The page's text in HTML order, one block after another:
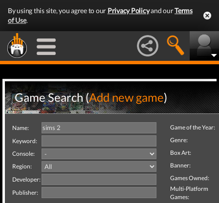
By using this site, you agree to our Privacy Policyand ourTerms
of Use.
Game Search (Add new game)
Name:
Keyword:
Console:
Region:
Developer:
Publisher:
Game of the Year:
Genre:
Box Art:
Banner:
Games Owned:
Multi-Platform
Games: